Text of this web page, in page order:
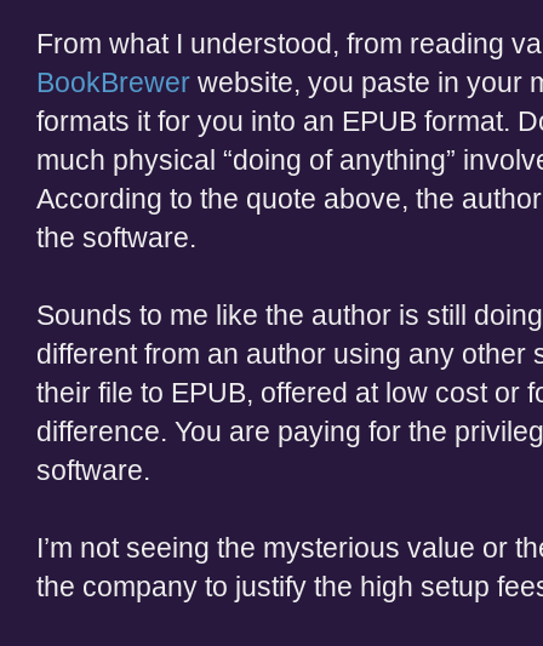
From what I understood, from reading
BookBrewer website, you paste in your
formats it for you into an EPUB format.
much physical “doing of anything”
According to the quote above, the
the software.
Sounds to me like the author is still
different from an author using any other
their file to EPUB, offered at low cost or
difference. You are paying for the
software.
I’m not seeing the mysterious value or
the company to justify the high setup